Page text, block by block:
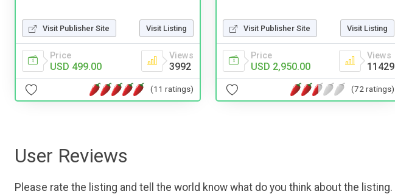
Visit Publisher Site Visit Listing
Price
USD 499.00
Views
3992
(11 ratings)
Visit Publisher Site Visit Listing
Price
USD 2,950.00
Views
11429
(72 ratings)
User Reviews
Please rate the listing and tell the world know what do you think about the listing.